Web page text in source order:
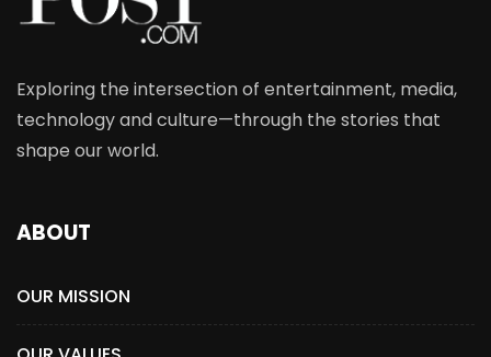
Exploring the intersection of entertainment, media,
technology and culture—through the stories that
shape our world.
ABOUT
OUR MISSION